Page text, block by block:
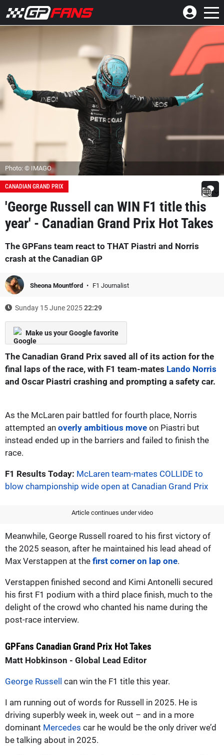
Photo: © IMAGO
CANADIAN GRAND PRIX
'George Russell can WIN F1 title this
year' - Canadian Grand Prix Hot Takes
The GPFans team react to THAT Piastri and Norris
crash at the Canadian GP
Sheona Mountford F1 Journalist
Sunday 15 June 202522:29
Make us your Google favorite
The Canadian Grand Prix saved all of its action for the
final laps of the race, with F1 team-mates Lando Norris
and Oscar Piastri crashing and prompting a safety car.
As the McLaren pair battled for fourth place, Norris
attempted an overly ambitious move on Piastri but
instead ended up in the barriers and failed to finish the
race.
F1 Results Today: McLaren team-mates COLLIDE to
blow championship wide open at Canadian Grand Prix
Article continues under video
Meanwhile, George Russell roared to his first victory of
the 2025 season, after he maintained his lead ahead of
Max Verstappen at the first corner on lap one.
Verstappen finished second and Kimi Antonelli secured
his first F1 podium with a third place finish, much to the
delight of the crowd who chanted his name during the
post-race interview.
GPFans Canadian Grand Prix Hot Takes
Matt Hobkinson - Global Lead Editor
George Russell can win the F1 title this year.
I am running out of words for Russell in 2025. He is
driving superbly week in, week out – and in a more
dominant Mercedes car he would be the only driver we’d
be talking about in 2025.